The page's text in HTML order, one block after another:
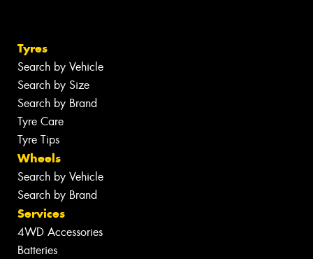
Tyres
Search by Vehicle
Search by Size
Search by Brand
Tyre Care
Tyre Tips
Wheels
Search by Vehicle
Search by Brand
Services
4WD Accessories
Batteries